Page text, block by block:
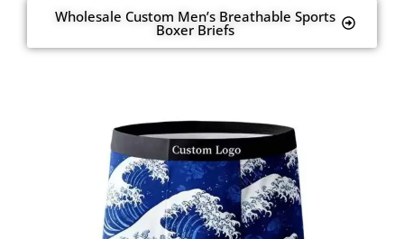
Wholesale Custom Men’s Breathable Sports
Boxer Briefs